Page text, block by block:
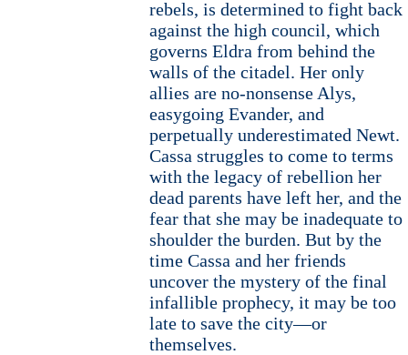
rebels, is determined to fight back
against the high council, which
governs Eldra from behind the
walls of the citadel. Her only
allies are no-nonsense Alys,
easygoing Evander, and
perpetually underestimated Newt.
Cassa struggles to come to terms
with the legacy of rebellion her
dead parents have left her, and the
fear that she may be inadequate to
shoulder the burden. But by the
time Cassa and her friends
uncover the mystery of the final
infallible prophecy, it may be too
late to save the city—or
themselves.